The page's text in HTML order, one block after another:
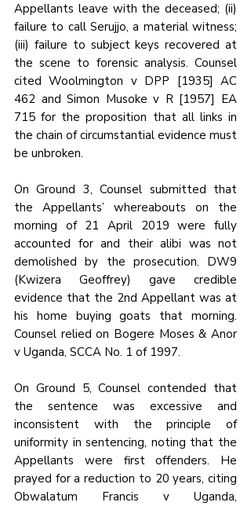
Appellants leave with the deceased; (ii)
failure to call Serujjo, a material witness;
(iii) failure to subject keys recovered at
the scene to forensic analysis. Counsel
cited Woolmington v DPP [1935] AC
462 and Simon Musoke v R [1957] EA
715 for the proposition that all links in
the chain of circumstantial evidence must
be unbroken.
On Ground 3, Counsel submitted that
the Appellants’ whereabouts on the
morning of 21 April 2019 were fully
accounted for and their alibi was not
demolished by the prosecution. DW9
(Kwizera Geoffrey) gave credible
evidence that the 2nd Appellant was at
his home buying goats that morning.
Counsel relied on Bogere Moses & Anor
v Uganda, SCCA No. 1 of 1997.
On Ground 5, Counsel contended that
the sentence was excessive and
inconsistent with the principle of
uniformity in sentencing, noting that the
Appellants were first offenders. He
prayed for a reduction to 20 years, citing
Obwalatum Francis v Uganda,